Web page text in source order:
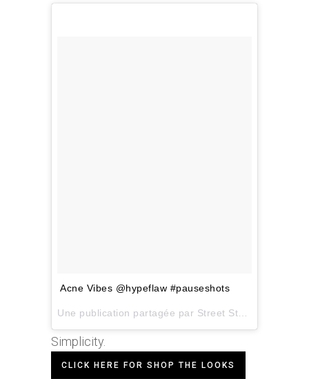
Acne Vibes @hypeflaw #pauseshots
Une publication partagée par Street Style Inspiration
Simplicity.
CLICK HERE FOR SHOP THE LOOKS